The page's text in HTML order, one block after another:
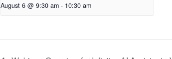
August 6 @ 9:30 am - 10:30 am